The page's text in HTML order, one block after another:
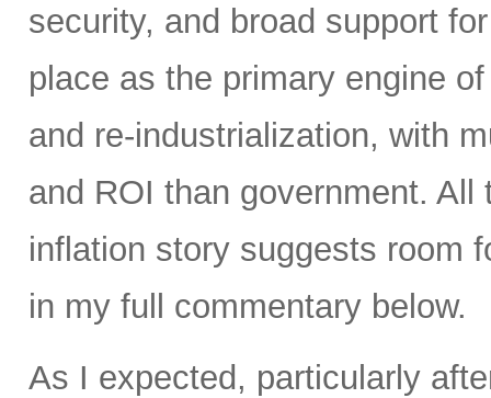
security, and broad support
place as the primary engine
and re-industrialization, with
and ROI than government.
inflation story suggests room
in my full commentary below.
As I expected, particularly